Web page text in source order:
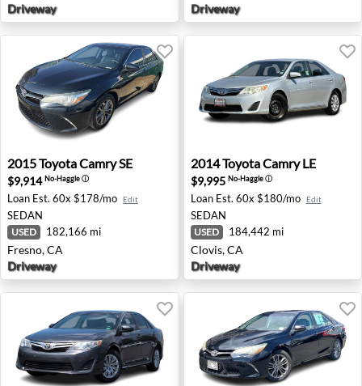
Driveway
Driveway
2015 Toyota Camry SE - Fresno, CA
2015ToyotaCamry SE
$9,914No-Haggleⓘ
Loan Est. 60x $178/mo Edit
SEDAN
USED 182,166 mi
Fresno, CA
Driveway
2014 Toyota Camry LE -
2014ToyotaCamry LE
$9,995 No-Haggleⓘ
Loan Est. 60x $180/mo Edit
SEDAN
USED 184,442 mi
Clovis, CA
Driveway